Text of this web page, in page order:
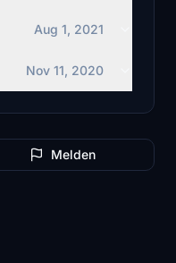
Aug 1, 2021
Nov 11, 2020
Melden